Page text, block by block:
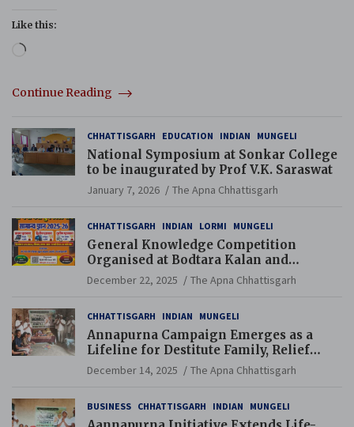
Like this:
Loading…
Continue Reading
CHHATTISGARH EDUCATION INDIAN MUNGELI
National Symposium at Sonkar College
to be inaugurated by Prof V.K. Saraswat
January 7, 2026 The Apna Chhattisgarh
CHHATTISGARH INDIAN LORMI MUNGELI
General Knowledge Competition
Organised at Bodtara Kalan and
Gondkhamhi Schools
December 22, 2025 The Apna Chhattisgarh
CHHATTISGARH INDIAN MUNGELI
Annapurna Campaign Emerges as a
Lifeline for Destitute Family, Relief
Brings Renewed Hope
December 14, 2025 The Apna Chhattisgarh
BUSINESS CHHATTISGARH INDIAN MUNGELI